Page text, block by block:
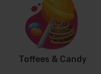
Toffees & Candy